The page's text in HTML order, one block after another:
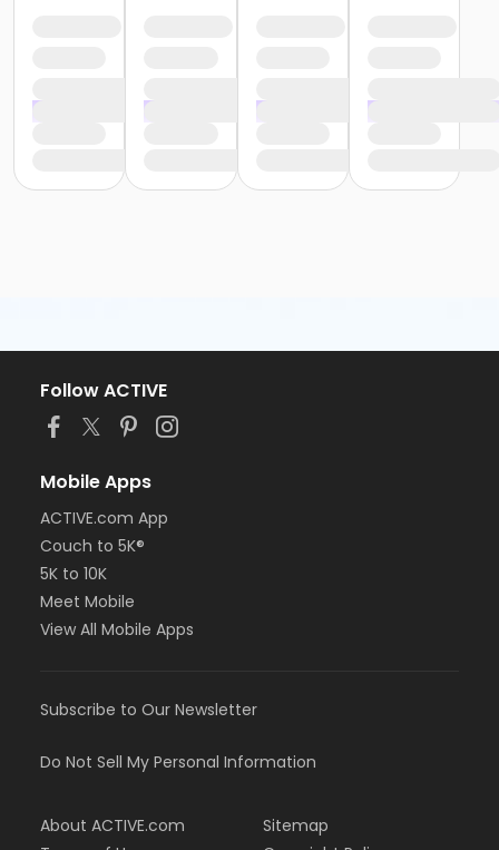
Follow ACTIVE
Mobile Apps
ACTIVE.com App
Couch to 5K®
5K to 10K
Meet Mobile
View All Mobile Apps
Subscribe to Our Newsletter
Do Not Sell My Personal Information
About ACTIVE.com
Sitemap